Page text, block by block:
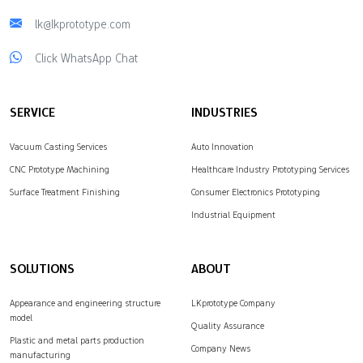
lk@lkprototype.com
Click WhatsApp Chat
SERVICE
Vacuum Casting Services
CNC Prototype Machining
Surface Treatment Finishing
INDUSTRIES
Auto Innovation
Healthcare Industry Prototyping Services
Consumer Electronics Prototyping
Industrial Equipment
SOLUTIONS
Appearance and engineering structure
model
Plastic and metal parts production
manufacturing
ABOUT
LKprototype Company
Quality Assurance
Company News